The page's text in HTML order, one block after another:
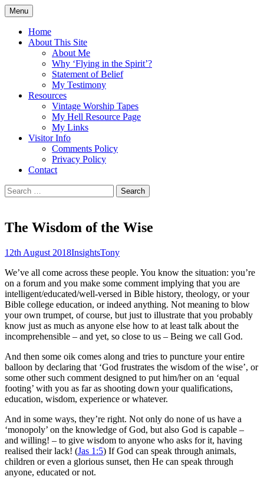
Skip
to
content
Flying in the Spirit
5:19)
Menu
Home
About This Site
About Me
Why ‘Flying in the Spirit’?
Statement of Belief
My Testimony
Resources
Vintage Worship Tapes
My Hell Resource Page
My Links
Visitor Info
Comments Policy
Privacy Policy
Contact
Search
for:
The Wisdom of the Wise
12th August 2018InsightsTony
We’ve all come across these people. You know the situation: you’re
on a forum and you make some comment implying that you are
intelligent/educated/well-versed in Bible history, theology, or your
Bible college education, or indeed anything. Not meaning to blow
your own trumpet, of course, but just to illustrate that you probably
know just as much as anyone else how to at least talk about the
incomprehensible – and yet, so close to us – Being we call God.
And then some oik comes along and tries to puncture your entire
balloon by declaring that ‘God frustrates the wisdom of the wise’, or
some other such comment designed to put him/her on an ‘equal
footing’ with you as far as shooting down your qualifications,
education, wisdom, experience or whatever.
And in some ways, they’re right. Not only do none of us have a
‘monopoly’ on the knowledge of God, but also God is capable –
and willing! – to give wisdom to anyone who asks for it, having
realised their lack! (Jas 1:5) If God can speak through animals,
children or even a glorious sunset, then He can speak through
anyone, educated or not.